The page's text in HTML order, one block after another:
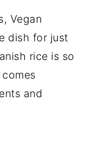
Vegan
dish for just
rice is so
and